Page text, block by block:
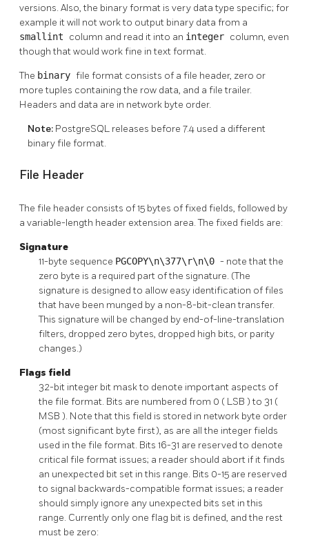
versions. Also, the binary format is very data type specific; for
example it will not work to output binary data from a
smallint column and read it into an integer column, even
though that would work fine in text format.
The binary file format consists of a file header, zero or
more tuples containing the row data, and a file trailer.
Headers and data are in network byte order.
Note: PostgreSQL releases before 7.4 used a different
binary file format.
File Header
The file header consists of 15 bytes of fixed fields, followed by
a variable-length header extension area. The fixed fields are:
Signature
11-byte sequence PGCOPY\n\377\r\n\0 - note that the
zero byte is a required part of the signature. (The
signature is designed to allow easy identification of files
that have been munged by a non-8-bit-clean transfer.
This signature will be changed by end-of-line-translation
filters, dropped zero bytes, dropped high bits, or parity
changes.)
Flags field
32-bit integer bit mask to denote important aspects of
the file format. Bits are numbered from 0 ( LSB ) to 31 (
MSB ). Note that this field is stored in network byte order
(most significant byte first), as are all the integer fields
used in the file format. Bits 16-31 are reserved to denote
critical file format issues; a reader should abort if it finds
an unexpected bit set in this range. Bits 0-15 are reserved
to signal backwards-compatible format issues; a reader
should simply ignore any unexpected bits set in this
range. Currently only one flag bit is defined, and the rest
must be zero: